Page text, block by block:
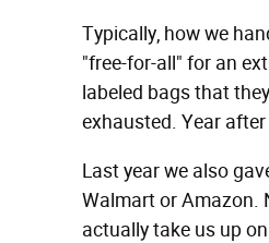
Typically, how we
"free-for-all" for an
labeled bags that
exhausted. Year
Last year we also
Walmart or Amazon.
actually take us up